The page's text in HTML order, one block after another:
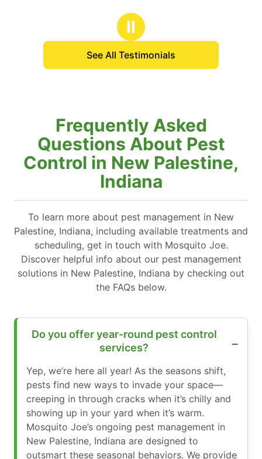
Ⅱ
See All Testimonials
Frequently Asked
Questions About Pest
Control in New Palestine,
Indiana
To learn more about pest management in New
Palestine, Indiana, including available treatments and
scheduling, get in touch with Mosquito Joe.
Discover helpful info about our pest management
solutions in New Palestine, Indiana by checking out
the FAQs below.
Do you offer year-round pest control
services?
Yep, we’re here all year! As the seasons shift,
pests find new ways to invade your space—
creeping in through cracks when it’s chilly and
showing up in your yard when it’s warm.
Mosquito Joe’s ongoing pest management in
New Palestine, Indiana are designed to
outsmart these seasonal behaviors. We provide